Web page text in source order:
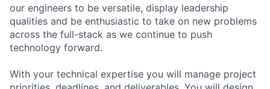
our engineers to be versatile, display leadership
qualities and be enthusiastic to take on new problems
across the full-stack as we continue to push
technology forward.
With your technical expertise you will manage project